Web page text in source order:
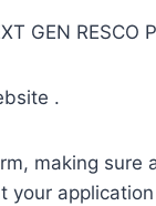
GEN RESCO
.
making
your